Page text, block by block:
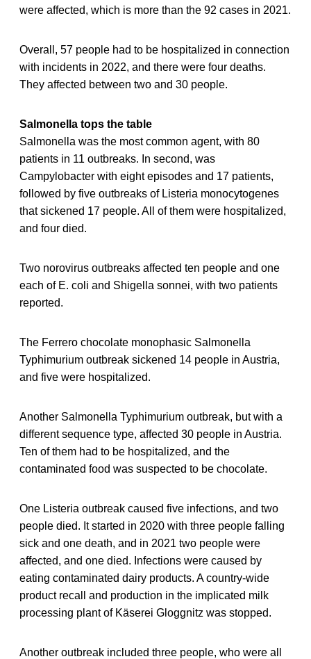
were affected, which is more than the 92 cases in 2021.
Overall, 57 people had to be hospitalized in connection
with incidents in 2022, and there were four deaths.
They affected between two and 30 people.
Salmonella tops the table
Salmonella was the most common agent, with 80
patients in 11 outbreaks. In second, was
Campylobacter with eight episodes and 17 patients,
followed by five outbreaks of Listeria monocytogenes
that sickened 17 people. All of them were hospitalized,
and four died.
Two norovirus outbreaks affected ten people and one
each of E. coli and Shigella sonnei, with two patients
reported.
The Ferrero chocolate monophasic Salmonella
Typhimurium outbreak sickened 14 people in Austria,
and five were hospitalized.
Another Salmonella Typhimurium outbreak, but with a
different sequence type, affected 30 people in Austria.
Ten of them had to be hospitalized, and the
contaminated food was suspected to be chocolate.
One Listeria outbreak caused five infections, and two
people died. It started in 2020 with three people falling
sick and one death, and in 2021 two people were
affected, and one died. Infections were caused by
eating contaminated dairy products. A country-wide
product recall and production in the implicated milk
processing plant of Käserei Gloggnitz was stopped.
Another outbreak included three people, who were all